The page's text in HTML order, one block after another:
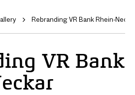
Rebranding VR Bank Rhein-
VR Bank